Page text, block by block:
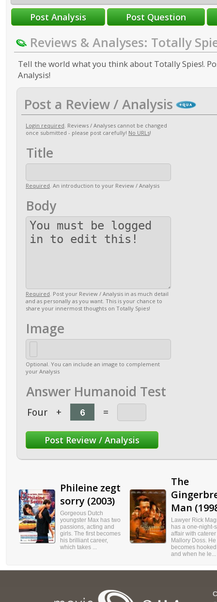
Reviews & Analyses: Totally
Tell the world what you think about Totally Spies!.
Analysis!
Post a Review / Analysis
Login required. Reviews / Analyses cannot be changed
once submitted - please post carefully! No URLs!
Title
Required. An introduction to your Review / Analysis
Body
Required. Post your Review / Analysis in as much detail
and as personally as you want. This is your chance to
share your innermost thoughts on Totally Spies!
Image
Optional. You can include an image to complement
your Analysis
Answer Humanoid Test
Four + =
Phileine zegt
sorry (2003)
Gorgeous Dutch
youngster Max has two
passions, acting and
girls. The first becomes
his brilliant career,
which takes ...
The
Man
Lawyer Rick
has a one-night-
affair with caterer
Mallory Doss. He
becomes
and when he le...